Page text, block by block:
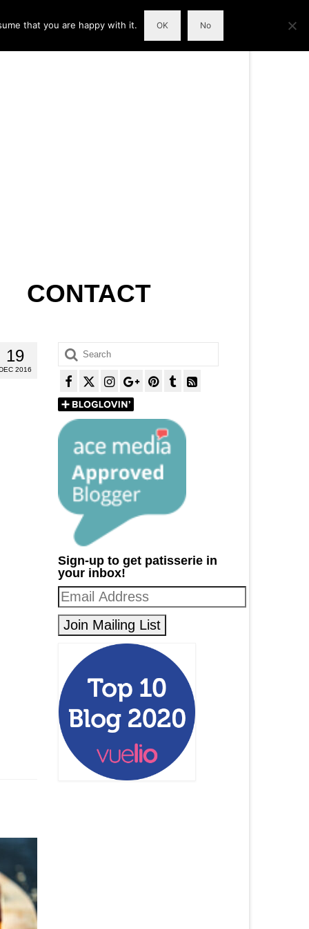
CONTACT
19
2016
Search
for:
Sign-up to get patisserie in
your inbox!
that you are happy with it. OK No